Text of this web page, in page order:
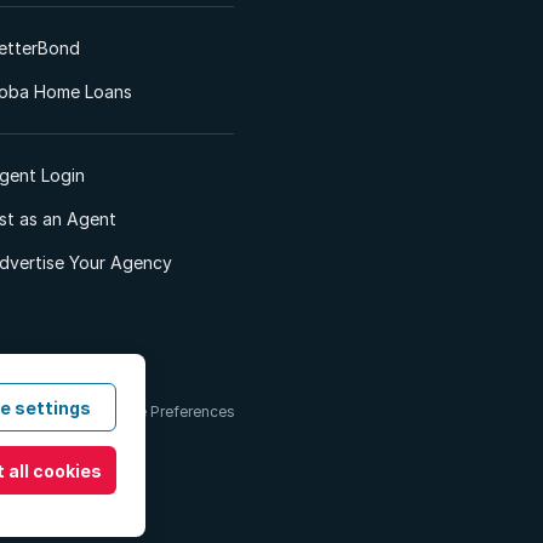
Home Loans
Login
as an Agent
Your Agency
Conditions Cookie Preferences
settings
all cookies